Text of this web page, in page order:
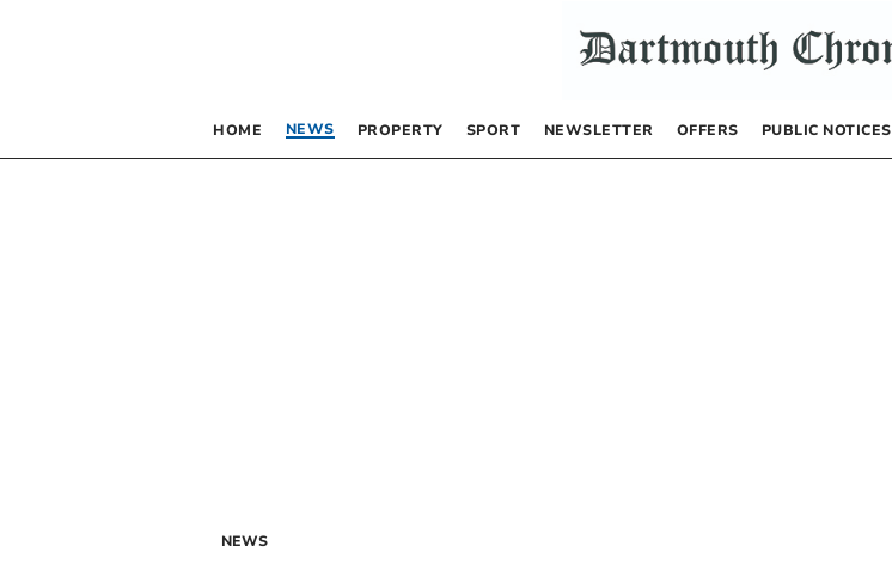
HOME NEWS PROPERTY SPORT NEWSLETTER OFFERS PUBLIC NOTICES
NEWS